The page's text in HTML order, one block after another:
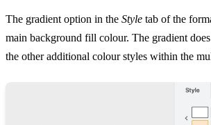
The gradient option in the Style tab of the
main background fill colour. The gradient
the other additional colour styles within the